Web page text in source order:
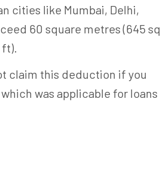
cities like Mumbai, Delhi,
60 square metres (645 sq
claim this deduction if you
was applicable for loans